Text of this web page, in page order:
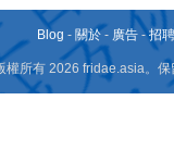
Blog - 關於 - 廣告 -招
權所有 2026 fridae.asia。